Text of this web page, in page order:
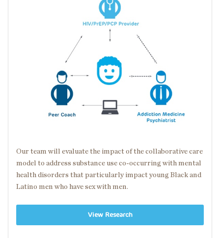
Our team will evaluate the impact of the collaborative care
model to address substance use co-occurring with mental
health disorders that particularly impact young Black and
Latino men who have sex with men.
View Research